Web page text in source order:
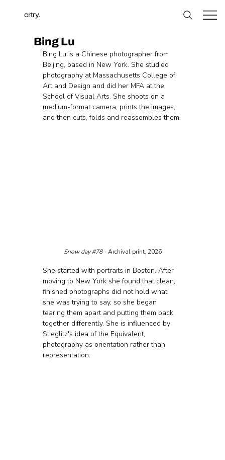
crtry.
Bing Lu
Bing Lu is a Chinese photographer from
Beijing, based in New York. She studied
photography at Massachusetts College of
Art and Design and did her MFA at the
School of Visual Arts. She shoots on a
medium-format camera, prints the images,
and then cuts, folds and reassembles them.
Snow day #78 - Archival print, 2026
She started with portraits in Boston. After
moving to New York she found that clean,
finished photographs did not hold what
she was trying to say, so she began
tearing them apart and putting them back
together differently. She is influenced by
Stieglitz's idea of the Equivalent,
photography as orientation rather than
representation.